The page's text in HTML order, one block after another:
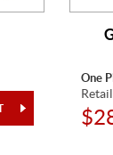
One